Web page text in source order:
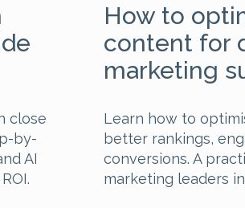
close
by-
AI
How to
content for
marketing
Learn how to
better rankings,
conversions. A
marketing leaders